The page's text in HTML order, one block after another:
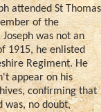
attended St Thomas
of the
was not an
1915, he enlisted
Regiment. He
appear on his
confirming that
was, no doubt,